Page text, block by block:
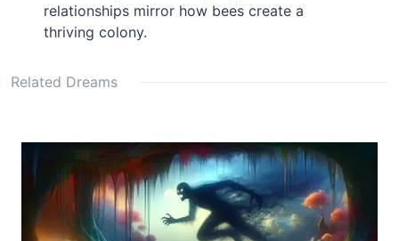
relationships mirror how bees create a
thriving colony.
Related Dreams